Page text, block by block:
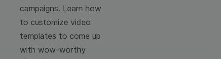
campaigns. Learn how
to customize video
templates to come up
with wow-worthy